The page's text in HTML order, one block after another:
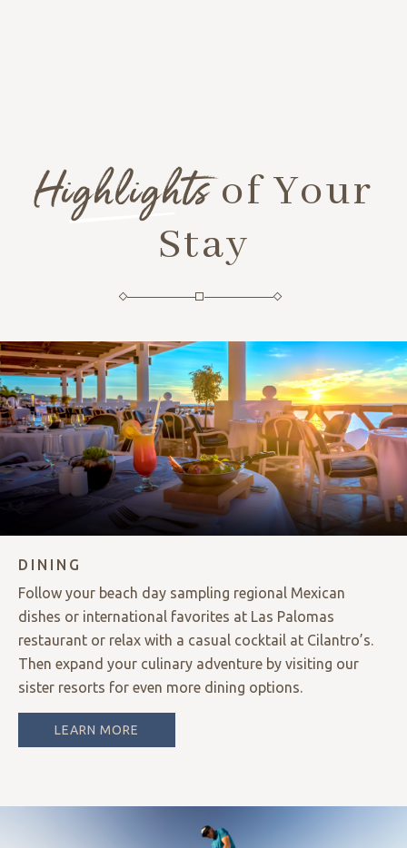
Highlightsof Your
Stay
DINING
Follow your beach day sampling regional Mexican
dishes or international favorites at Las Palomas
restaurant or relax with a casual cocktail at Cilantro’s.
Then expand your culinary adventure by visiting our
sister resorts for even more dining options.
LEARN MORE